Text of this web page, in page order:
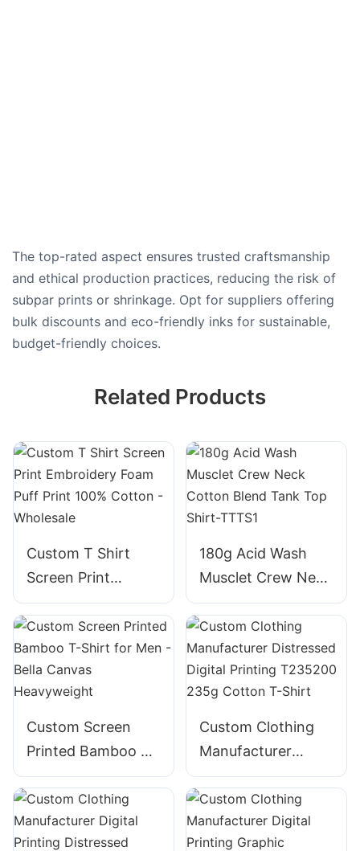
The top-rated aspect ensures trusted craftsmanship
and ethical production practices, reducing the risk of
subpar prints or shrinkage. Opt for suppliers offering
bulk discounts and eco-friendly inks for sustainable,
budget-friendly choices.
Related Products
Custom T Shirt
Screen Print
Embroidery Foam
Puff Print 100%
Cotton - Wholesale
180g Acid Wash
Musclet Crew Neck
Cotton Blend Tank
Top Shirt-TTTS1
Custom Screen
Printed Bamboo T-
Shirt for Men -
Bella Canvas
Heavyweight
Custom Clothing
Manufacturer
Distressed Digital
Printing T235200
235g Cotton T-
Shirt